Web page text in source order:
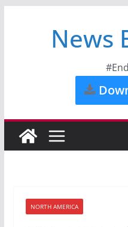
News
NORTH AMERICA